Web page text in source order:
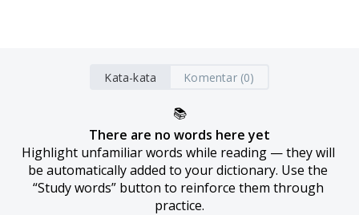
Kata-kata Komentar (0)
📚
There are no words here yet
Highlight unfamiliar words while reading — they will
be automatically added to your dictionary. Use the
“Study words” button to reinforce them through
practice.